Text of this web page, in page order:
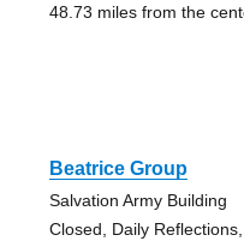
48.73 miles from the
Beatrice Group
Salvation Army Building
Closed, Daily